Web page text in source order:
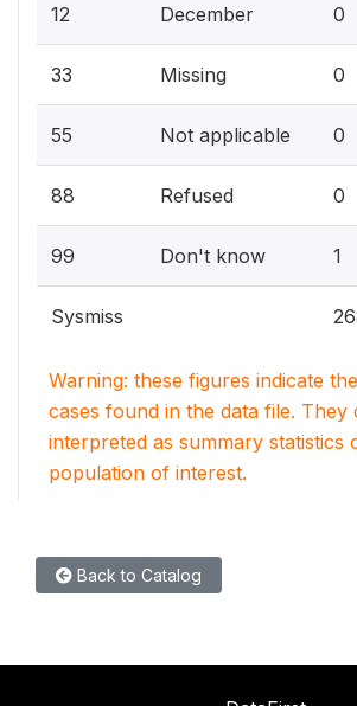
12 December 0
33 Missing 0
55 Not applicable 0
88 Refused 0
99 Don't know 1
Sysmiss
Warning: these figures indicate
cases found in the data file. They
interpreted as summary statistics
population of interest.
Back to Catalog